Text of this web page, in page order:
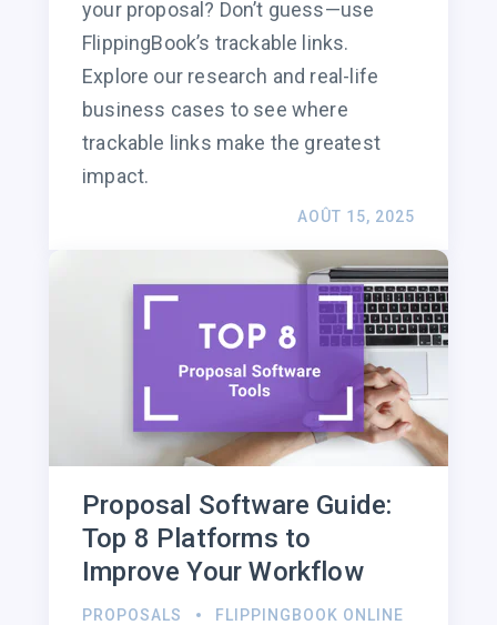
your proposal? Don’t guess—use
FlippingBook’s trackable links.
Explore our research and real-life
business cases to see where
trackable links make the greatest
impact.
AOÛT 15, 2025
Proposal Software Guide:
Top 8 Platforms to
Improve Your Workflow
PROPOSALS
FLIPPINGBOOK ONLINE